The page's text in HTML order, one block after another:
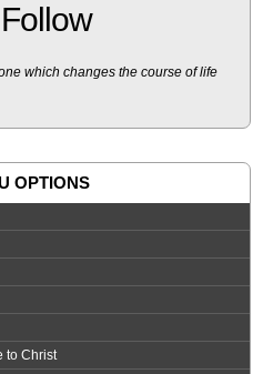
which changes the course of life
OPTIONS
to Christ